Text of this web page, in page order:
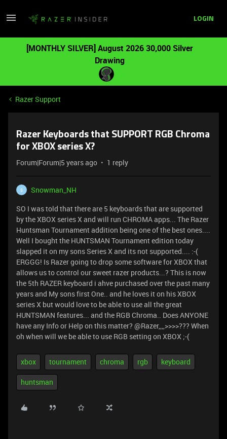
LOGIN
[MONTHLY SILVER] August 2026 30,000 Silver
Drawing
Razer Support
Razer Keyboards that SUPPORT RGB Chroma
for XBOX series X?
Forum|Forum|5 years ago 1 reply
S
Snowman_NH
SO I was told that there are 5 keyboards that are supported
by the XBOX series X and will run CHROMA apps... The Razer
Huntsman Tournament addition being one of the best ones....
Well I bought the HUNTSMAN Tournament edition today
slapped it on my sons Series X and its not supported.... :-(
ERGGG! Is Razer going to drop some software for XBOX that
allows us to control our sweet razer products...? This is now
the 5th RAZER keyboard i ahve purchased over the past many
years and My sons first One.. and he loves it on his XBOX
series X but would love to be able to use all the great
HUNTSMAN features... and the RGB Chroma.. Does ANYONE
have any Info or Help on this matter? @Razer,,,,>>>>??? When
oh when will we be able to use RGB setting on XBOX ;-(
xbox tournament chroma rgb keyboard
huntsman